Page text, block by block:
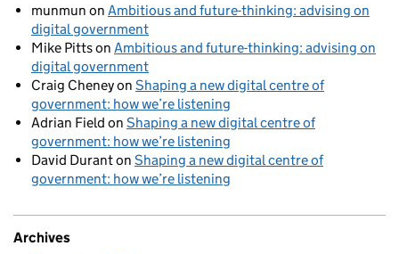
munmun on Ambitious and future-thinking: advising on
digital government
Mike Pittson Ambitious and future-thinking: advising on
digital government
Craig Cheneyon Shaping a new digital centre of
government: how we’re listening
Adrian Field on Shaping a new digital centre of
government: how we’re listening
David Duranton Shaping a new digital centre of
government: how we’re listening
Archives